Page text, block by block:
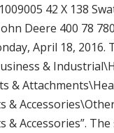
42 X 138
Deere 400 78
April 18, 2016.
&
&
&
& Accessories”.